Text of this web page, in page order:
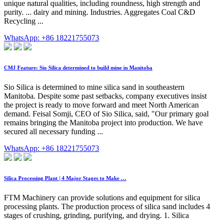
unique natural qualities, including roundness, high strength and
purity. ... dairy and mining. Industries. Aggregates Coal C&D
Recycling ...
WhatsApp: +86 18221755073
CMJ Feature: Sio Silica determined to build mine in Manitoba
Sio Silica is determined to mine silica sand in southeastern
Manitoba. Despite some past setbacks, company executives insist
the project is ready to move forward and meet North American
demand. Feisal Somji, CEO of Sio Silica, said, "Our primary goal
remains bringing the Manitoba project into production. We have
secured all necessary funding ...
WhatsApp: +86 18221755073
Silica Processing Plant | 4 Major Stages to Make …
FTM Machinery can provide solutions and equipment for silica
processing plants. The production process of silica sand includes 4
stages of crushing, grinding, purifying, and drying. 1. Silica